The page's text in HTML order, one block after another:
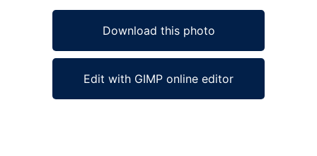
Download this photo
Edit with GIMP online editor